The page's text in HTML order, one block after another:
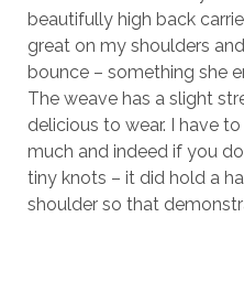
beautifully high back
great on my shoulders
bounce – something she
The weave has a slight
delicious to wear. I have
much and indeed if you
tiny knots – it did hold a
shoulder so that